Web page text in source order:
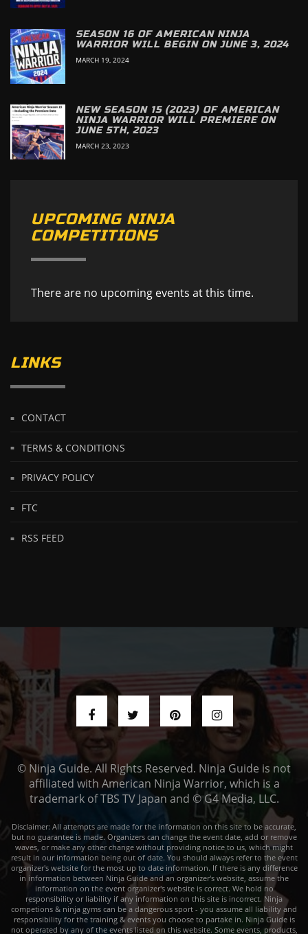
SEASON 16 OF AMERICAN NINJA
WARRIOR WILL BEGIN ON JUNE 3, 2024
MARCH 19, 2024
NEW SEASON 15 (2023) OF AMERICAN
NINJA WARRIOR WILL PREMIERE ON
JUNE 5TH, 2023
MARCH 23, 2023
UPCOMING NINJA
COMPETITIONS
There are no upcoming events at this time.
LINKS
CONTACT
TERMS & CONDITIONS
PRIVACY POLICY
FTC
RSS FEED
© Ninja Guide. All Rights Reserved. Ninja Guide is not
affiliated with American Ninja Warrior, which is a
trademark of TBS TV Japan and © G4 Media, LLC.
Disclaimer: All attempts are made for the information on this site to be accurate,
but no guarantee is made. Organizers can change the event date, add or remove
waves, or make any other change without providing notice to us, which might
result in our information being out of date. You should always refer to the event
organizer's website for the most up to date information. If there is any difference
in information between Ninja Guide and an organizer's website, assume the
information on the event organizer's website is correct. We hold no
responsibility or liability if any information on this site is incorrect. Ninja
competions & ninja gyms can be a dangerous sport - you assume all liability and
responsibility for the training & events you choose to partake in. Ninja Guide is
not operated by any of the events listed on this website. Some events, products,